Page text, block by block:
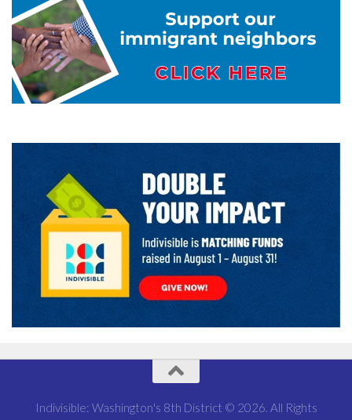
Indivisible: Washington's 8th District © 2026. All Rights